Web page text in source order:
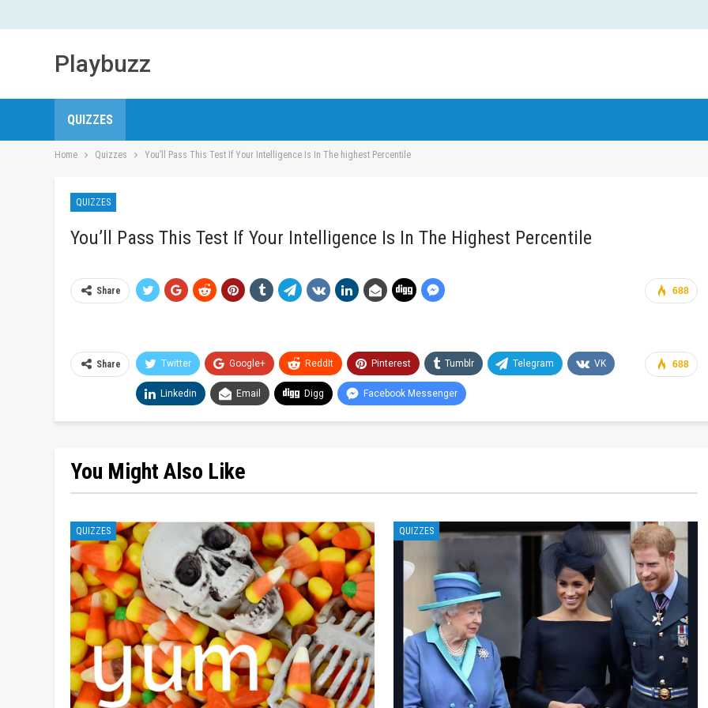
Playbuzz
QUIZZES
Home Quizzes You’ll Pass This Test If Your Intelligence Is In The highest Percentile
QUIZZES
You’ll Pass This Test If Your Intelligence Is In The Highest Percentile
688
Share
688
Share Twitter Google+ ReddIt Pinterest Tumblr Telegram VK
Linkedin Email Digg Facebook Messenger
You Might Also Like
QUIZZES QUIZZES